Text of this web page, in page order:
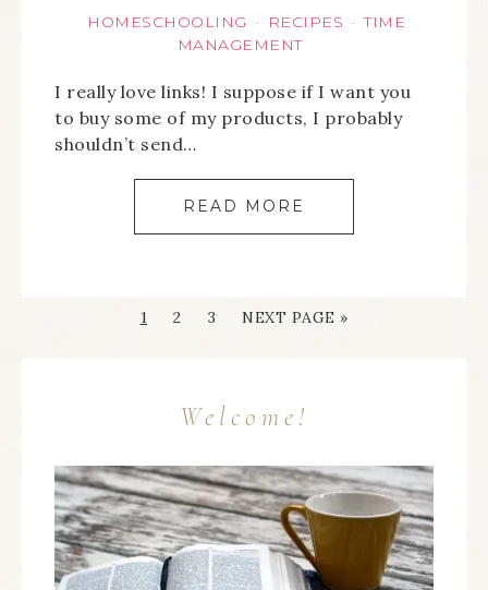
HOMESCHOOLING · RECIPES · TIME
MANAGEMENT
I really love links! I suppose if I want you
to buy some of my products, I probably
shouldn’t send…
READ MORE
1 2 3 NEXT PAGE »
Welcome!